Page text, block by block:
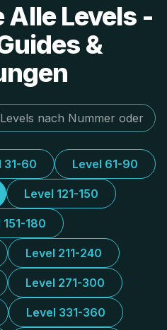
Alle Levels -
&
31-60 Level 61-90
Level 121-150
180
Level 211-240
Level 271-300
Level 331-360